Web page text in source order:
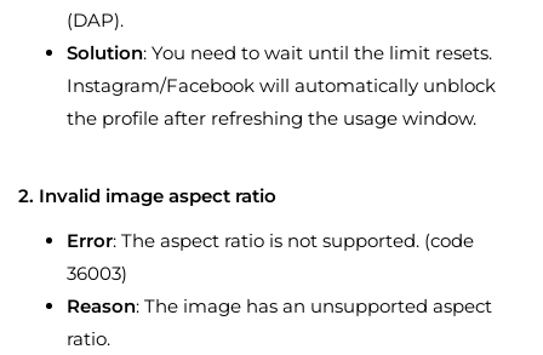
(DAP).
Solution: You need to wait until the limit resets.
Instagram/Facebook will automatically unblock
the profile after refreshing the usage window.
2. Invalid image aspect ratio
Error: The aspect ratio is not supported. (code
36003)
Reason: The image has an unsupported aspect
ratio.